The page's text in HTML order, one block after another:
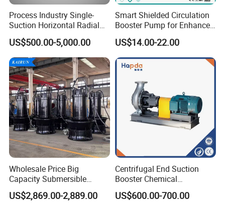
Process Industry Single-
Suction Horizontal Radial
Split Multistage Centrifugal
Pump
US$500.00-5,000.00
Smart Shielded Circulation
Booster Pump for Enhanced
Home Efficiency
US$14.00-22.00
Wholesale Price Big
Capacity Submersible
Vertical Axial Flow Pump
US$2,869.00-2,889.00
Centrifugal End Suction
Booster Chemical
Desulfurization High-
Pressure Oily Wastewater
US$600.00-700.00